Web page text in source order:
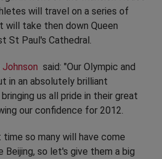
will travel on a series of
will take then down Queen
St Paul's Cathedral.
Johnson said: "Our Olympic and
in an absolutely brilliant
us all pride in their great
our confidence for 2012.
so many will have come
Beijing, so let's give them a big